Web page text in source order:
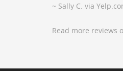
~ Sally C. via
Read more reviews